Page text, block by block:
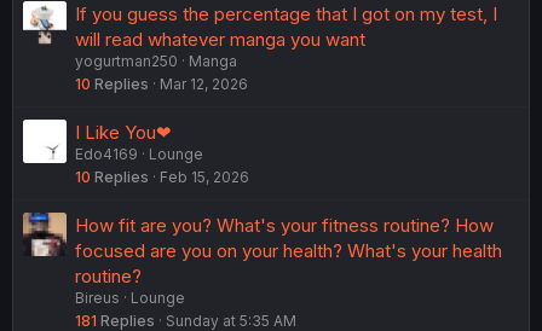
If you guess the percentage that I got on my test, I
will read whatever manga you want
yogurtman250
Manga
10 Replies Mar 12, 2026
I Like You❤
Edo4169
Lounge
10 Replies Feb 15, 2026
How fit are you? What's your fitness routine? How
focused are you on your health? What's your health
routine?
Bireus
Lounge
181 Replies Sunday at 5:35 AM